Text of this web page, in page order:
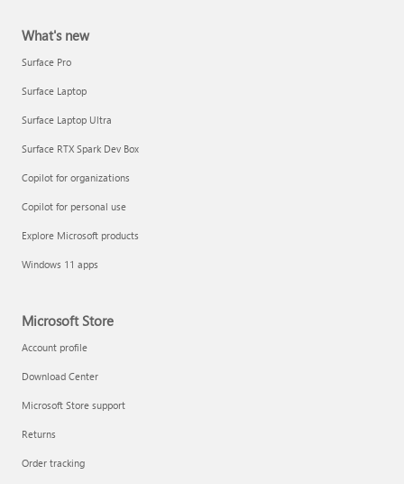
What's new
Surface Pro
Surface Laptop
Surface Laptop Ultra
Surface RTX Spark Dev Box
Copilot for organizations
Copilot for personal use
Explore Microsoft products
Windows 11 apps
Microsoft Store
Account profile
Download Center
Microsoft Store support
Returns
Order tracking